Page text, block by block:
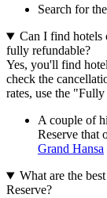
Search for
Can I find hotels
fully refundable?
Yes, you'll find
check the
rates, use the
A couple of
Reserve that
Grand Hansa
What are the
Reserve?